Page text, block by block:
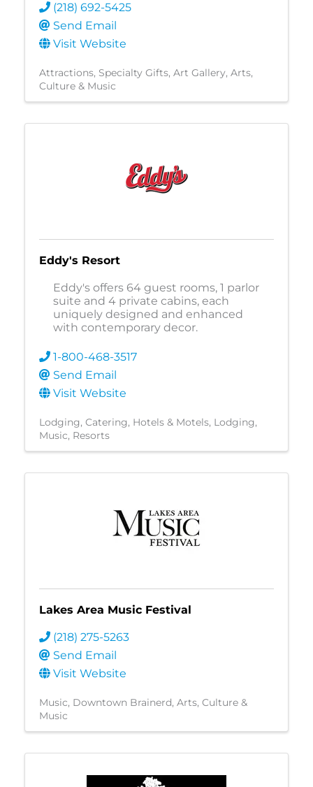
(218) 692-5425
Send Email
Visit Website
Attractions Specialty Gifts Art Gallery Arts,
Culture & Music
Eddy's Resort
Eddy's offers 64 guest rooms, 1 parlor
suite and 4 private cabins, each
uniquely designed and enhanced
with contemporary decor.
1-800-468-3517
Send Email
Visit Website
Lodging Catering Hotels & Motels Lodging
Music Resorts
Lakes Area Music Festival
(218) 275-5263
Send Email
Visit Website
Music Downtown Brainerd Arts, Culture &
Music